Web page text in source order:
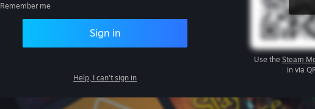
Remember me
Sign in
Help, I can't sign in
Use the Steam
in via